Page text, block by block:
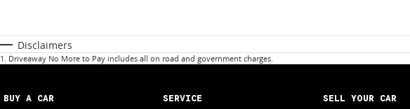
Disclaimers
1 . Driveaway No More to Pay includes all on road and government charges.
BUY A CAR SERVICE SELL YOUR CAR